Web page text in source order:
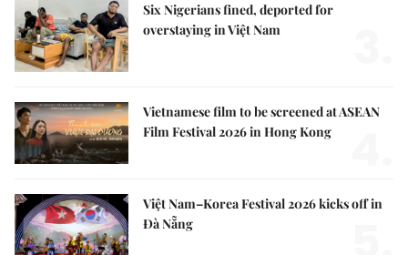
Six Nigerians fined, deported for
overstaying in Việt Nam
Vietnamese film to be screened at ASEAN
Film Festival 2026 in Hong Kong
Việt Nam–Korea Festival 2026 kicks off in
Đà Nẵng